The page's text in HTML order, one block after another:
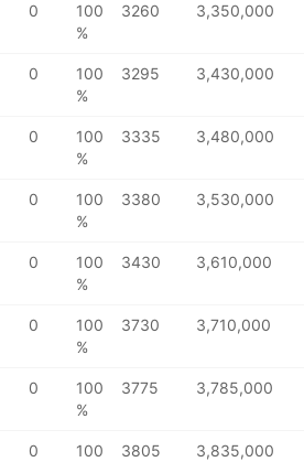
0
100
%
3260 3,350,000
0
100
%
3295 3,430,000
0
100
%
3335 3,480,000
0
100
%
3380 3,530,000
0
100
%
3430 3,610,000
0
100
%
3730 3,710,000
0
100
%
3775 3,785,000
0
100
3805 3,835,000